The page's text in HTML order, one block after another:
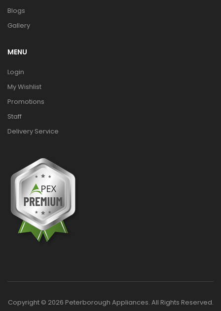
Blogs
Gallery
MENU
Login
My Wishlist
Promotions
Staff
Delivery Service
Copyright © 2026 Peterborough Appliances. All Rights Reserved.